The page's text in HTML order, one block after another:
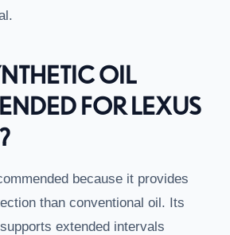
OIL
FOR LEXUS
because it provides
than conventional oil. Its
extended intervals